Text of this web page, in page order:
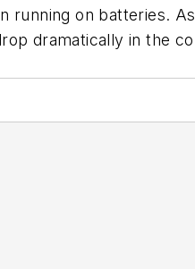
on batteries.
dramatically in the